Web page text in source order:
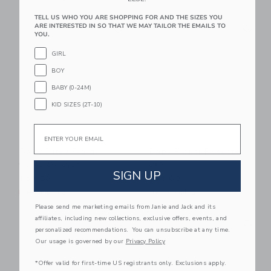
Link Link
Baby Ditsy Floral
Collared Dress
Free Shipping
Link
Baby Floral Rosette
Dress
$68.00
Free Shipping
Link Link Link
TELL US WHO YOU ARE SHOPPING FOR AND THE SIZES YOU
ARE INTERESTED IN SO THAT WE MAY TAILOR THE EMAILS TO
YOU.
GIRL
BOY
BABY (0-24M)
KID SIZES (2T-10)
Email
SIGN UP
Please send me marketing emails from Janie and Jack and its
affiliates, including new collections, exclusive offers, events, and
personalized recommendations. You can unsubscribe at any time.
Our usage is governed by our Privacy Policy
*Offer valid for first-time US registrants only. Exclusions apply.